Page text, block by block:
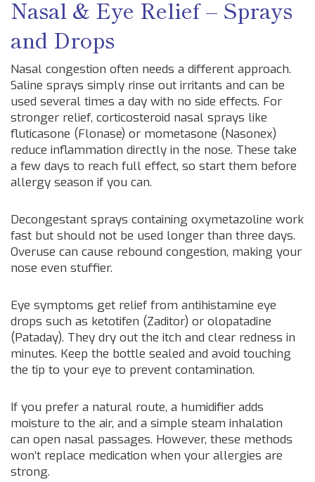
Nasal & Eye Relief – Sprays
and Drops
Nasal congestion often needs a different approach.
Saline sprays simply rinse out irritants and can be
used several times a day with no side effects. For
stronger relief, corticosteroid nasal sprays like
fluticasone (Flonase) or mometasone (Nasonex)
reduce inflammation directly in the nose. These take
a few days to reach full effect, so start them before
allergy season if you can.
Decongestant sprays containing oxymetazoline work
fast but should not be used longer than three days.
Overuse can cause rebound congestion, making your
nose even stuffier.
Eye symptoms get relief from antihistamine eye
drops such as ketotifen (Zaditor) or olopatadine
(Pataday). They dry out the itch and clear redness in
minutes. Keep the bottle sealed and avoid touching
the tip to your eye to prevent contamination.
If you prefer a natural route, a humidifier adds
moisture to the air, and a simple steam inhalation
can open nasal passages. However, these methods
won’t replace medication when your allergies are
strong.